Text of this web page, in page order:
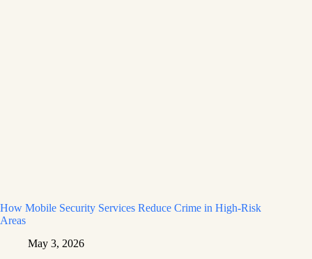
How Mobile Security Services Reduce Crime in High-Risk
Areas
May 3, 2026